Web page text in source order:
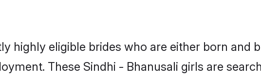
highly eligible brides who are either born and
These Sindhi - Bhanusali girls are